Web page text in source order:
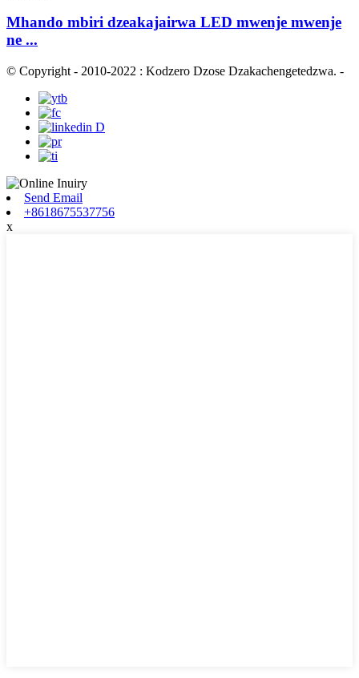
Mhando mbiri dzeakajairwa LED mwenje mwenje
ne ...
© Copyright - 2010-2022 : Kodzero Dzose Dzakachengetedzwa. -
Send Email
+8618675537756
x